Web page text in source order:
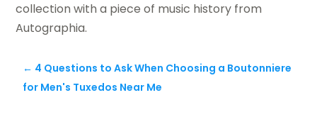
collection with a piece of music history from
Autographia.
← 4 Questions to Ask When Choosing a Boutonniere
for Men's Tuxedos Near Me